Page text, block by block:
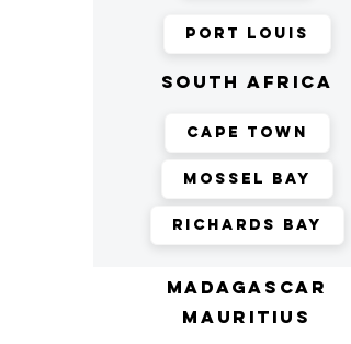
Port Louis
south africa
Cape Town
Mossel Bay
Richards Bay
madagascar
mauritius